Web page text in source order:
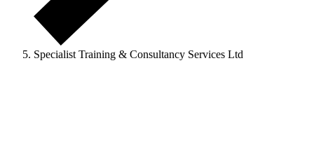
Specialist Training & Consultancy Services Ltd